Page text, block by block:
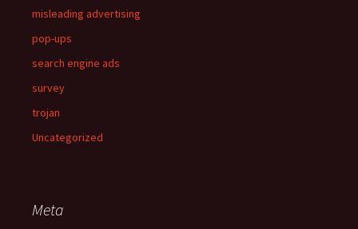
misleading advertising
pop-ups
search engine ads
survey
trojan
Uncategorized
Meta